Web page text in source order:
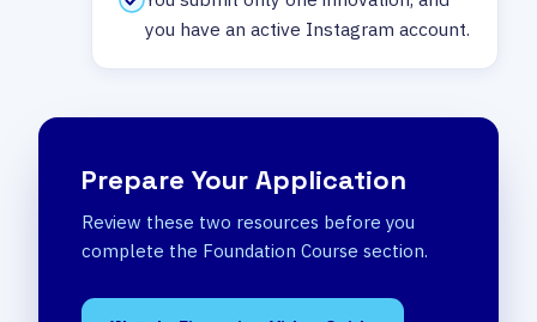
you have an active Instagram account.
Prepare Your Application
Review these two resources before you
complete the Foundation Course section.